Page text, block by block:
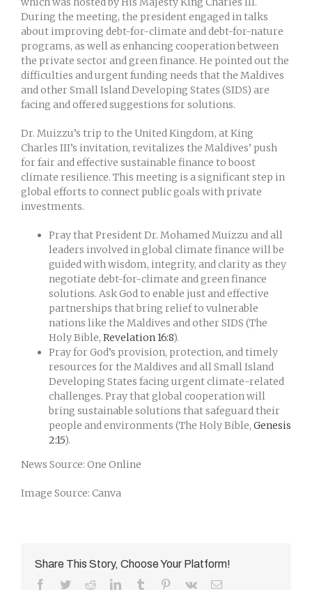
During the meeting, the president engaged in talks
about improving debt-for-climate and debt-for-nature
programs, as well as enhancing cooperation between
the private sector and green finance. He pointed out the
difficulties and urgent funding needs that the Maldives
and other Small Island Developing States (SIDS) are
facing and offered suggestions for solutions.
Dr. Muizzu’s trip to the United Kingdom, at King
Charles III’s invitation, revitalizes the Maldives’ push
for fair and effective sustainable finance to boost
climate resilience. This meeting is a significant step in
global efforts to connect public goals with private
investments.
Pray that President Dr. Mohamed Muizzu and all
leaders involved in global climate finance will be
guided with wisdom, integrity, and clarity as they
negotiate debt-for-climate and green finance
solutions. Ask God to enable just and effective
partnerships that bring relief to vulnerable
nations like the Maldives and other SIDS (The
Holy Bible, Revelation 16:8).
Pray for God’s provision, protection, and timely
resources for the Maldives and all Small Island
Developing States facing urgent climate-related
challenges. Pray that global cooperation will
bring sustainable solutions that safeguard their
people and environments (The Holy Bible, Genesis
2:15).
News Source: One Online
Image Source: Canva
Share This Story, Choose Your Platform!
Facebook
TwitterRedditLinkedInTumblr Pinterest
Vk Email